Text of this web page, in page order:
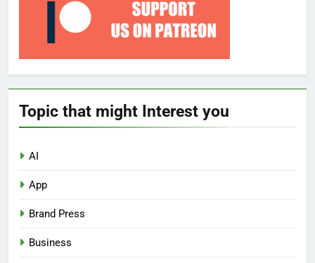
Topic that might Interest you
AI
App
Brand Press
Business